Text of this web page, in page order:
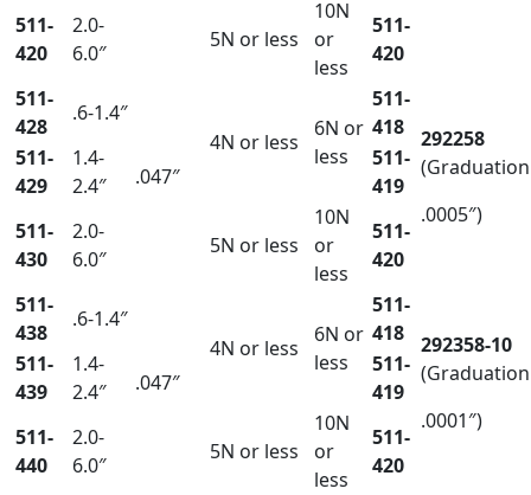
511-
420
2.0-
6.0″
5N or less
10N
or
less
511-
420
511-
428
.6-1.4″
.047″
4N or less
6N or
less
511-
418
292258
.0005″)
511-
429
1.4-
2.4″
511-
419
511-
430
2.0-
6.0″
5N or less
10N
or
less
511-
420
511-
438
.6-1.4″
.047″
4N or less
6N or
less
511-
418
292358-10
.0001″)
511-
439
1.4-
2.4″
511-
419
511-
440
2.0-
6.0″
5N or less
10N
or
less
511-
420